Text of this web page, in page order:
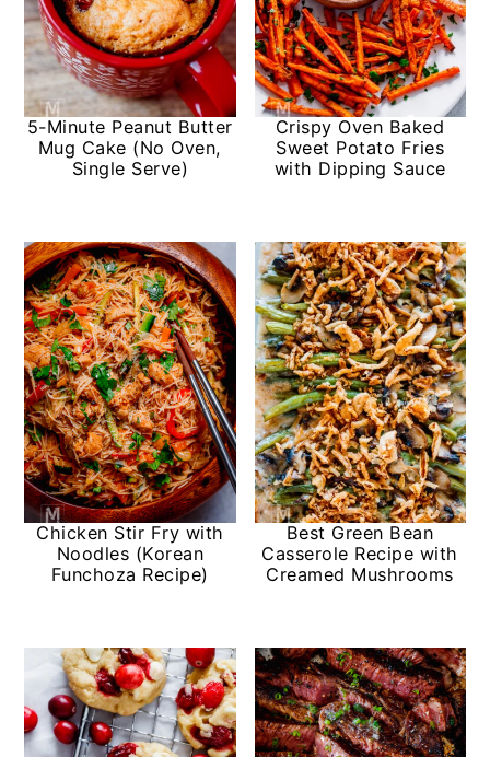
5-Minute Peanut Butter
Mug Cake (No Oven,
Single Serve)
Crispy Oven Baked
Sweet Potato Fries
with Dipping Sauce
Chicken Stir Fry with
Noodles (Korean
Funchoza Recipe)
Best Green Bean
Casserole Recipe with
Creamed Mushrooms